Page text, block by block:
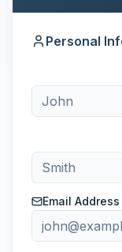
Personal
Email